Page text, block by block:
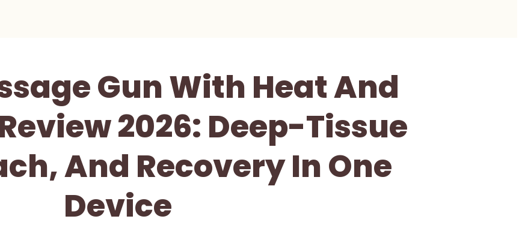
Gun With Heat And
2026: Deep-Tissue
And Recovery In One
Device